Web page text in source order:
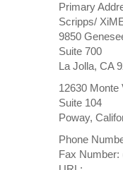
Primary
Scripps/
9850
Suite 700
La Jolla, CA
12630 Monte
Suite 104
Poway,
Phone
Fax Number: